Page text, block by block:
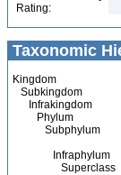
Rating:
Taxonomic
Kingdom
Subkingdom
Infrakingdom
Phylum
Subphylum
Infraphylum
Superclass